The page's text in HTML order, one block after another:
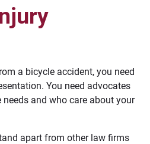
a bicycle accident, you need
You need advocates
and who care about your
apart from other law firms